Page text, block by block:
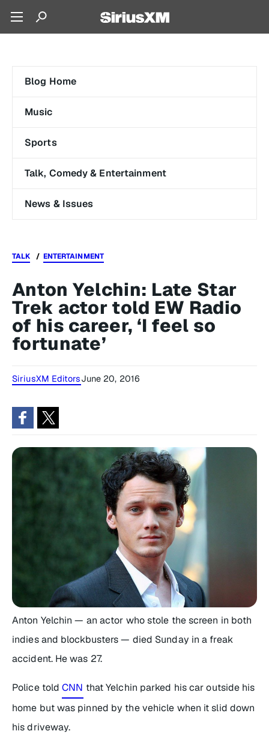
Blog Home
Music
Sports
Talk, Comedy & Entertainment
News & Issues
TALK ENTERTAINMENT
Anton Yelchin: Late Star
Trek actor told EW Radio
of his career, ‘I feel so
fortunate’
SiriusXM EditorsJune 20, 2016
Anton Yelchin — an actor who stole the screen in both
indies and blockbusters — died Sunday in a freak
accident. He was 27.
Police toldCNN that Yelchin parked his car outside his
home but was pinned by the vehicle when it slid down
his driveway.